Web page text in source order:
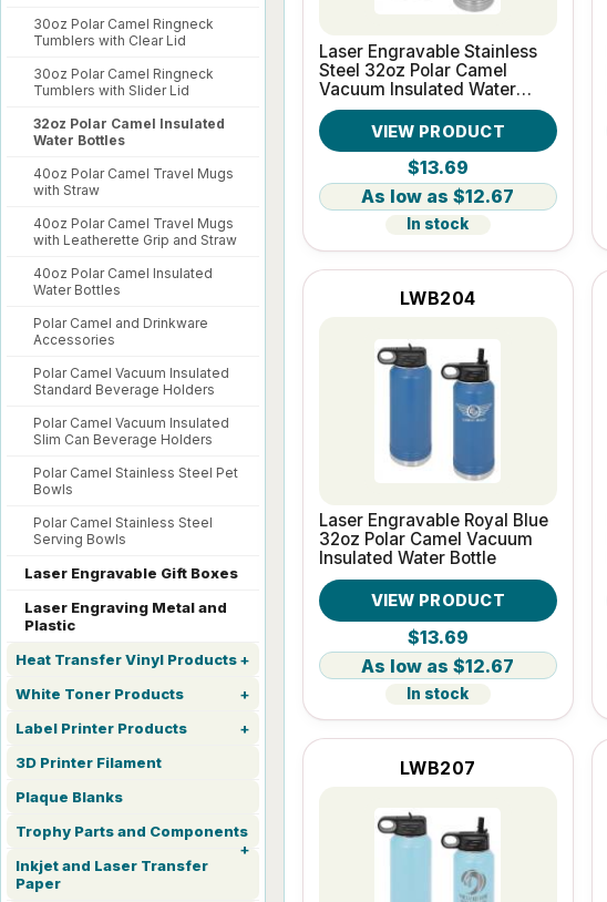
30oz Polar Camel Ringneck
Tumblers with Clear Lid
30oz Polar Camel Ringneck
Tumblers with Slider Lid
32oz Polar Camel Insulated
Water Bottles
40oz Polar Camel Travel Mugs
with Straw
40oz Polar Camel Travel Mugs
with Leatherette Grip and Straw
40oz Polar Camel Insulated
Water Bottles
Polar Camel and Drinkware
Accessories
Polar Camel Vacuum Insulated
Standard Beverage Holders
Polar Camel Vacuum Insulated
Slim Can Beverage Holders
Polar Camel Stainless Steel Pet
Bowls
Polar Camel Stainless Steel
Serving Bowls
Laser Engravable Gift Boxes
Laser Engraving Metal and
Plastic
Heat Transfer Vinyl Products
White Toner Products
Label Printer Products
3D Printer Filament
Plaque Blanks
Trophy Parts and Components
Inkjet and Laser Transfer
Paper
Laser Engravable Stainless
Steel 32oz Polar Camel
Vacuum Insulated Water
Bottle
VIEW PRODUCT
$13.69
$12.67
In stock
LWB204
Laser Engravable Royal Blue
32oz Polar Camel Vacuum
Insulated Water Bottle
VIEW PRODUCT
$13.69
$12.67
In stock
LWB207